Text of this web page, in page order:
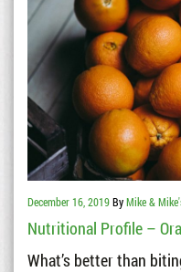
December 16, 2019ByMike &
Nutritional Profile –
What’s better than